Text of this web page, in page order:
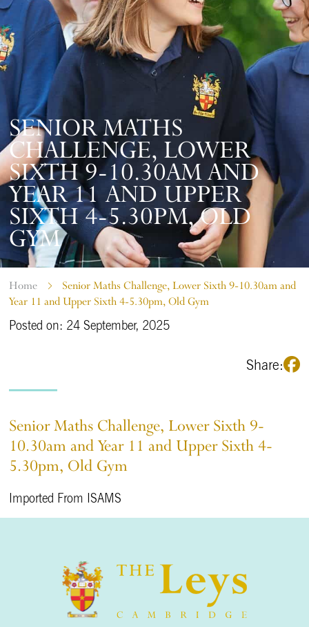
SENIOR MATHS
CHALLENGE, LOWER
SIXTH 9-10.30AM AND
YEAR 11 AND UPPER
SIXTH 4-5.30PM, OLD
GYM
Home
Senior Maths Challenge, Lower Sixth 9-10.30am and
Year 11 and Upper Sixth 4-5.30pm, Old Gym
Posted on: 24 September, 2025
Share:
Senior Maths Challenge, Lower Sixth 9-
10.30am and Year 11 and Upper Sixth 4-
5.30pm, Old Gym
Imported From ISAMS